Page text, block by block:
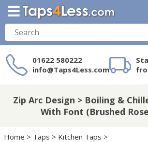
01622 580222
info@Taps4Less.com
on
Zip Arc Design > Boiling &
With Font (Brushed
Home > Taps > Kitchen Taps >